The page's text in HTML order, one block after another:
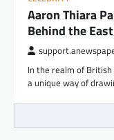
Aaron Thiara
Behind the
In the realm of
a unique way of